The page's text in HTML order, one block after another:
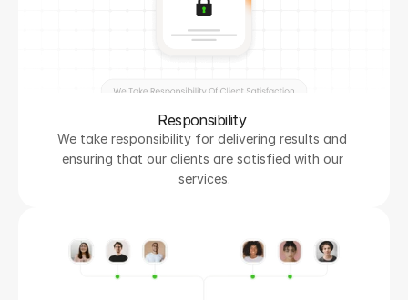
Responsibility
We take responsibility for delivering results and
ensuring that our clients are satisfied with our
services.